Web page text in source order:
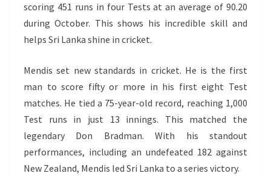
scoring 451 runs in four Tests at an average of 90.20
during October. This shows his incredible skill and
helps Sri Lanka shine in cricket.
Mendis set new standards in cricket. He is the first
man to score fifty or more in his first eight Test
matches. He tied a 75-year-old record, reaching 1,000
Test runs in just 13 innings. This matched the
legendary Don Bradman. With his standout
performances, including an undefeated 182 against
New Zealand, Mendis led Sri Lanka to a series victory.